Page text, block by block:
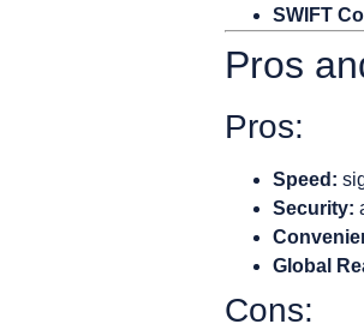
SWIFT
Pros
Pros:
Speed:
Security:
Global
Cons: